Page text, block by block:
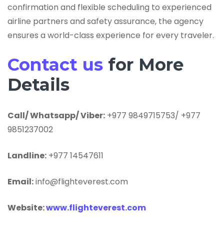
confirmation and flexible scheduling to experienced
airline partners and safety assurance, the agency
ensures a world-class experience for every traveler.
Contact us for More
Details
Call/ Whatsapp/ Viber: +977 9849715753/ +977
9851237002
Landline: +977 14547611
Email:info@flighteverest.com
Website:www.flighteverest.com